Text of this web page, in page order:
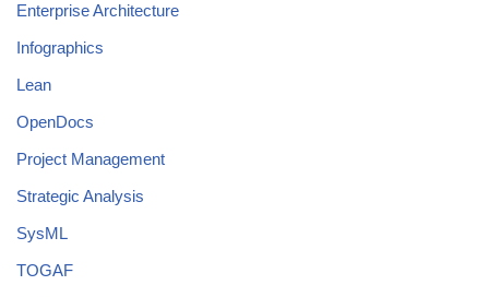
Enterprise Architecture
Infographics
Lean
OpenDocs
Project Management
Strategic Analysis
SysML
TOGAF